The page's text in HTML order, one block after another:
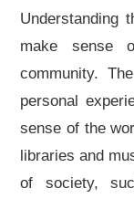
Understanding
make sense
community.
personal
sense of the
libraries and
of society,